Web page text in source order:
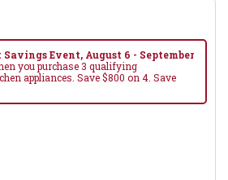
Event, August 6 - September
you purchase 3 qualifying
appliances. Save $800 on 4. Save